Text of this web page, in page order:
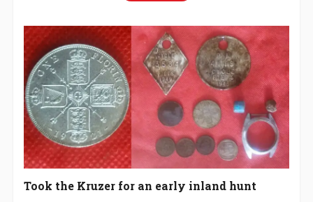
Took the Kruzer for an early inland hunt